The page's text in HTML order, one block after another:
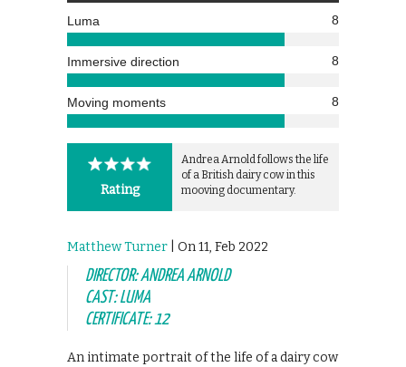
Luma 8
Immersive direction 8
Moving moments 8
Rating
Andrea Arnold follows the life
of a British dairy cow in this
mooving documentary.
Matthew Turner | On 11, Feb 2022
DIRECTOR: ANDREA ARNOLD
CAST: LUMA
CERTIFICATE: 12
An intimate portrait of the life of a dairy cow